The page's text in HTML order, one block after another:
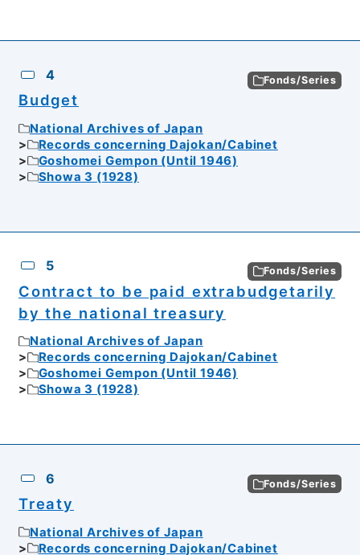
4 Fonds/Series
Budget
National Archives of Japan
Records concerning Dajokan/Cabinet
Goshomei Gempon (Until 1946)
Showa 3 (1928)
5 Fonds/Series
Contract to be paid extrabudgetarily
by the national treasury
National Archives of Japan
Records concerning Dajokan/Cabinet
Goshomei Gempon (Until 1946)
Showa 3 (1928)
6 Fonds/Series
Treaty
National Archives of Japan
Records concerning Dajokan/Cabinet